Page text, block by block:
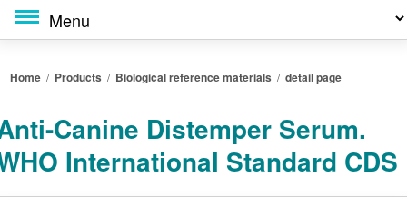
Home / Products / Biological reference materials /detail page
Canine Distemper Serum.
International Standard CDS